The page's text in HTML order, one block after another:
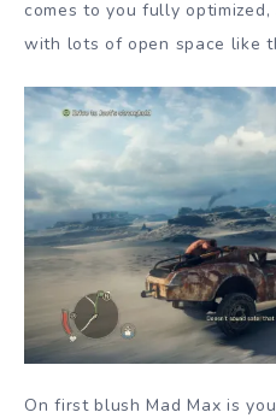
comes to you fully
with lots of open space like
On first blush Mad Max is